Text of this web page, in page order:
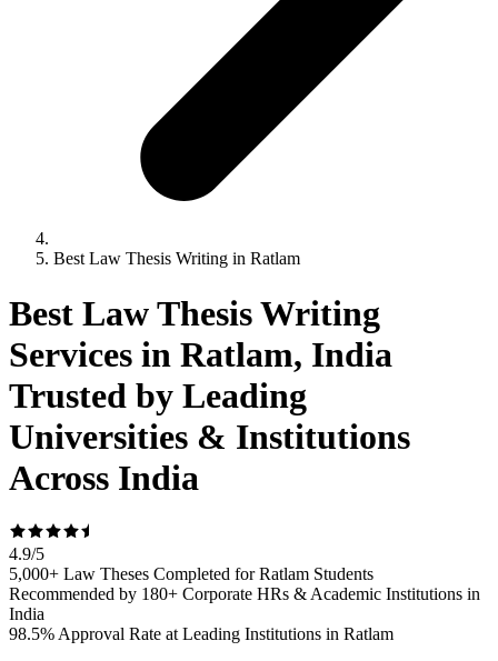
Best Law Thesis Writing in Ratlam
Best Law Thesis Writing
Services in Ratlam, India
Trusted by Leading
Universities & Institutions
Across India
4.9/5
5,000+ Law Theses Completed for Ratlam Students
Recommended by 180+ Corporate HRs & Academic Institutions in
India
98.5% Approval Rate at Leading Institutions in Ratlam